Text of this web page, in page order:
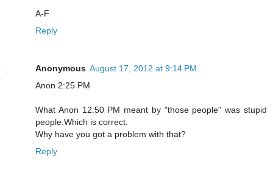
A-F
Reply
Anonymous August 17, 2012 at 9:14 PM
Anon 2:25 PM
What Anon 12:50 PM meant by "those people" was stupid
people.Which is correct.
Why have you got a problem with that?
Reply